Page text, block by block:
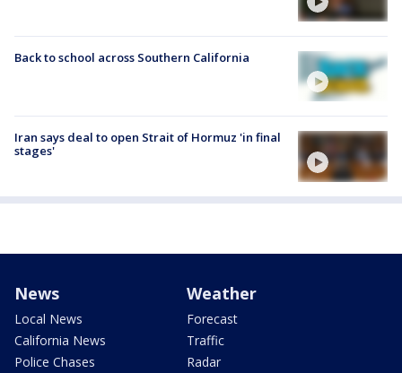
Back to school across Southern California
Iran says deal to open Strait of Hormuz 'in final
stages'
News
Local News
California News
Police Chases
Weather
Forecast
Traffic
Radar